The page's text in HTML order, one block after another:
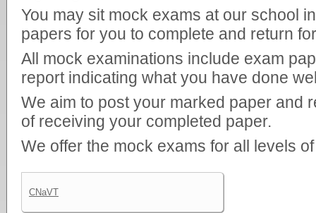
You may sit mock exams at our school
papers for you to complete and return
All mock examinations include exam
report indicating what you have done
We aim to post your marked paper and
of receiving your completed paper.
We offer the mock exams for all levels
CNaVT